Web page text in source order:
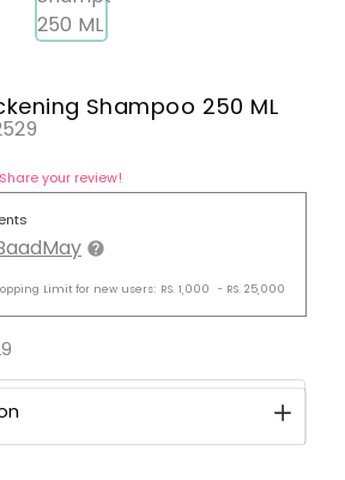
Shampoo 250 ML
Share your review!
Limit for new users: RS. 1,000 - RS. 25,000